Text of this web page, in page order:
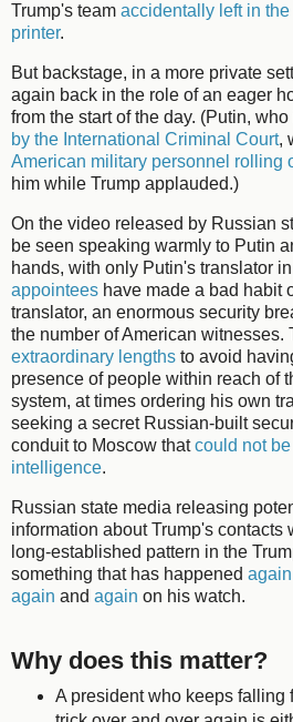
Trump's team accidentally left in the
printer.
But backstage, in a more private
again back in the role of an eager
from the start of the day. (Putin, who
by the International Criminal Court,
American military personnel rolling
him while Trump applauded.)
On the video released by Russian
be seen speaking warmly to Putin
hands, with only Putin's translator
appointees have made a bad habit
translator, an enormous security
the number of American witnesses.
extraordinary lengths to avoid
presence of people within reach of
system, at times ordering his own
seeking a secret Russian-built
conduit to Moscow thatcould not
intelligence.
Russian state media releasing
information about Trump's contacts
long-established pattern in the
something that has happened again
again and again on his watch.
Why does this matter?
A president who keeps falling